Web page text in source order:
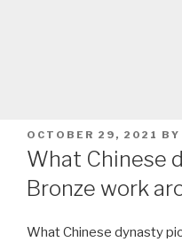
POSTED
ON
OCTOBER 29, 2021 BY
What Chinese
Bronze work
What Chinese dynasty